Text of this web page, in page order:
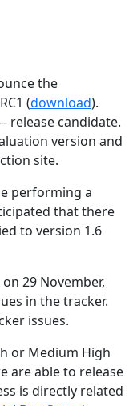
the
(download).
release candidate.
version and
site.
performing a
that there
to version 1.6
29 November,
in the tracker.
issues.
or Medium High
are able to release
is directly related